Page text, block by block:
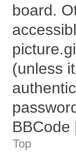
board.
(unless
BBCode
Top